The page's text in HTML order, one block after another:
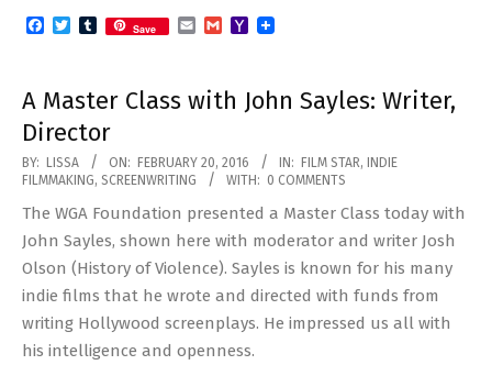
Facebook
TwitterTumblr
Save EmailGmailYahoo
A Master Class with John Sayles: Writer,
Director
2016-
02-
20
BY: LISSA ON: FEBRUARY 20, 2016 IN: FILM STAR,
INDIE
FILMMAKING, SCREENWRITING WITH: 0 COMMENTS
The WGA Foundation presented a Master Class today with
John Sayles, shown here with moderator and writer Josh
Olson (History of Violence). Sayles is known for his many
indie films that he wrote and directed with funds from
writing Hollywood screenplays. He impressed us all with
his intelligence and openness.